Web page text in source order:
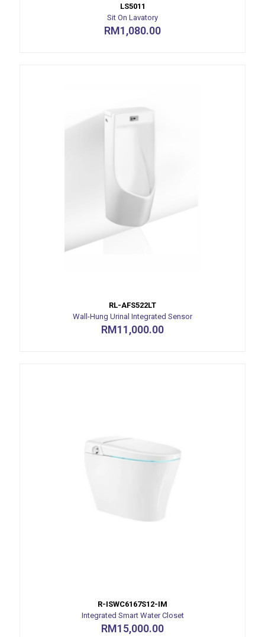
LS5011
Sit On Lavatory
RM1,080.00
RL-AFS522LT
Wall-Hung Urinal Integrated Sensor
RM11,000.00
R-ISWC6167S12-IM
Integrated Smart Water Closet
RM15,000.00